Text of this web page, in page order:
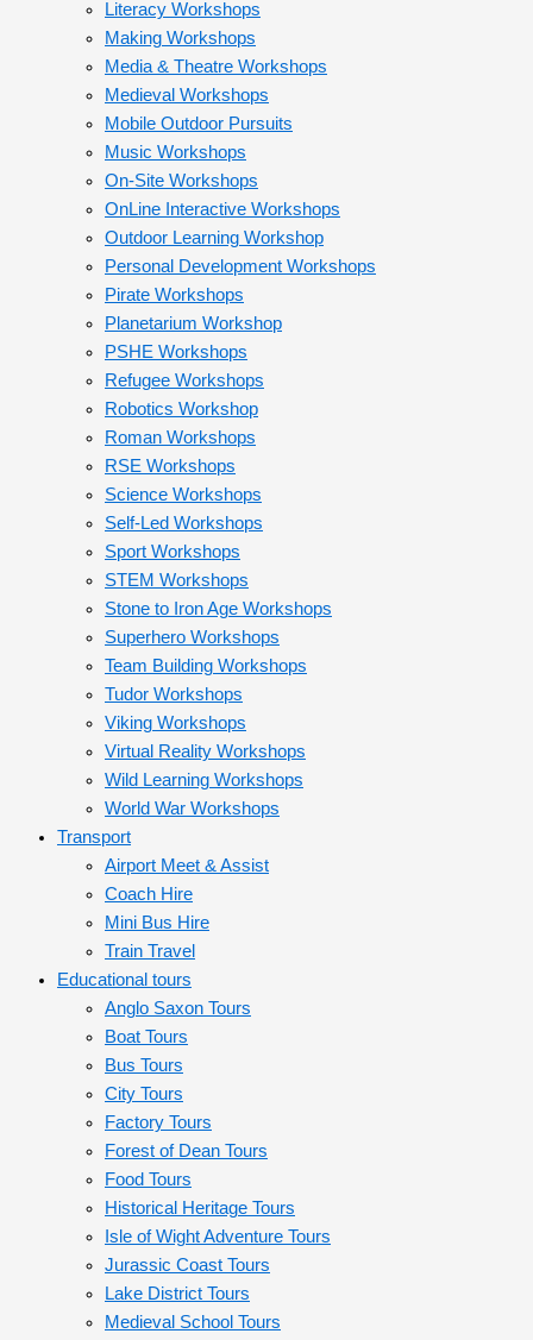
Literacy Workshops
Making Workshops
Media & Theatre Workshops
Medieval Workshops
Mobile Outdoor Pursuits
Music Workshops
On-Site Workshops
OnLine Interactive Workshops
Outdoor Learning Workshop
Personal Development Workshops
Pirate Workshops
Planetarium Workshop
PSHE Workshops
Refugee Workshops
Robotics Workshop
Roman Workshops
RSE Workshops
Science Workshops
Self-Led Workshops
Sport Workshops
STEM Workshops
Stone to Iron Age Workshops
Superhero Workshops
Team Building Workshops
Tudor Workshops
Viking Workshops
Virtual Reality Workshops
Wild Learning Workshops
World War Workshops
Transport
Airport Meet & Assist
Coach Hire
Mini Bus Hire
Train Travel
Educational tours
Anglo Saxon Tours
Boat Tours
Bus Tours
City Tours
Factory Tours
Forest of Dean Tours
Food Tours
Historical Heritage Tours
Isle of Wight Adventure Tours
Jurassic Coast Tours
Lake District Tours
Medieval School Tours